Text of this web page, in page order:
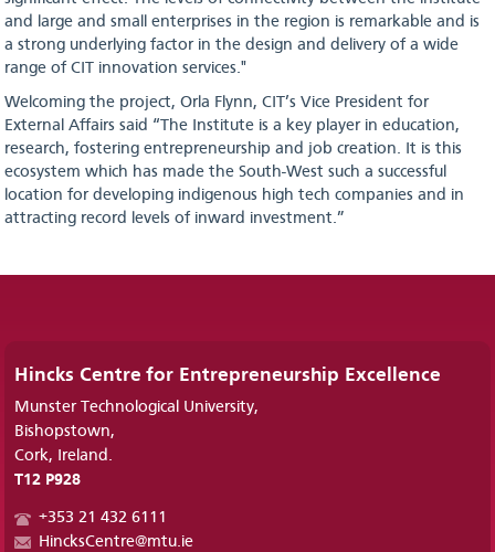
and large and small enterprises in the region is remarkable and is
a strong underlying factor in the design and delivery of a wide
range of CIT innovation services."
Welcoming the project, Orla Flynn, CIT’s Vice President for
External Affairs said “The Institute is a key player in education,
research, fostering entrepreneurship and job creation. It is this
ecosystem which has made the South-West such a successful
location for developing indigenous high tech companies and in
attracting record levels of inward investment.”
Hincks Centre for Entrepreneurship Excellence
Munster Technological University,
Bishopstown,
Cork, Ireland.
T12 P928
+353 21 432 6111
HincksCentre@mtu.ie